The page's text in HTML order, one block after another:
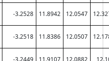
-3.2528 11.8942 12.0547
-3.2518 11.8386 12.0507
-3.2449 11.9107 12.0882